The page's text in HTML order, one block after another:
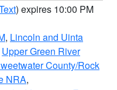
) expires 10:00 PM
, Lincoln and Uinta
Upper Green River
County/Rock
NRA,